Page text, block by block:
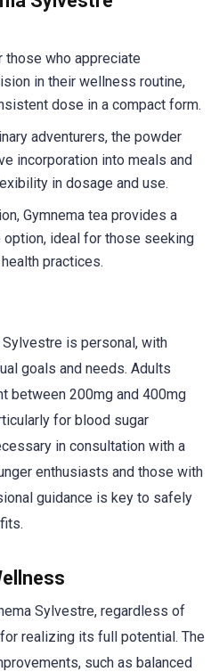
those who appreciate
in their wellness routine,
dose in a compact form.
adventurers, the powder
incorporation into meals and
in dosage and use.
Gymnema tea provides a
ideal for those seeking
practices.
Sylvestre is personal, with
goals and needs. Adults
between 200mg and 400mg
for blood sugar
in consultation with a
enthusiasts and those with
guidance is key to safely
Sylvestre, regardless of
realizing its full potential. The
such as balanced